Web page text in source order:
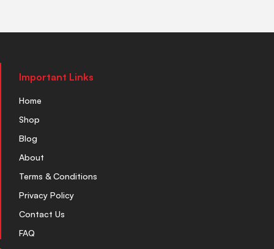
Important Links
Home
Shop
Blog
About
Terms & Conditions
Privacy Policy
Contact Us
FAQ